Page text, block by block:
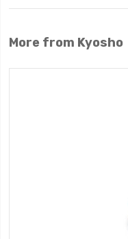
More from Kyosho